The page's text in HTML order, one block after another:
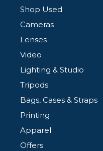
Shop Used
Cameras
Lenses
Video
Lighting & Studio
Tripods
Bags, Cases & Straps
Printing
Apparel
Offers